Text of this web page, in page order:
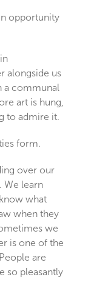
opportunity
alongside us
a communal
art is hung,
to admire it.
form.
over our
We learn
what
when they
we
is one of the
are
so pleasantly